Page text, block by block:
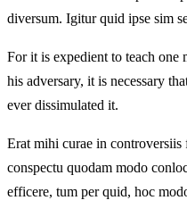
diversum. Igitur quid ipse sim
For it is expedient to teach one
his adversary, it is necessary
ever dissimulated it.
Erat mihi curae in controversiis
conspectu quodam modo
efficere, tum per quid, hoc